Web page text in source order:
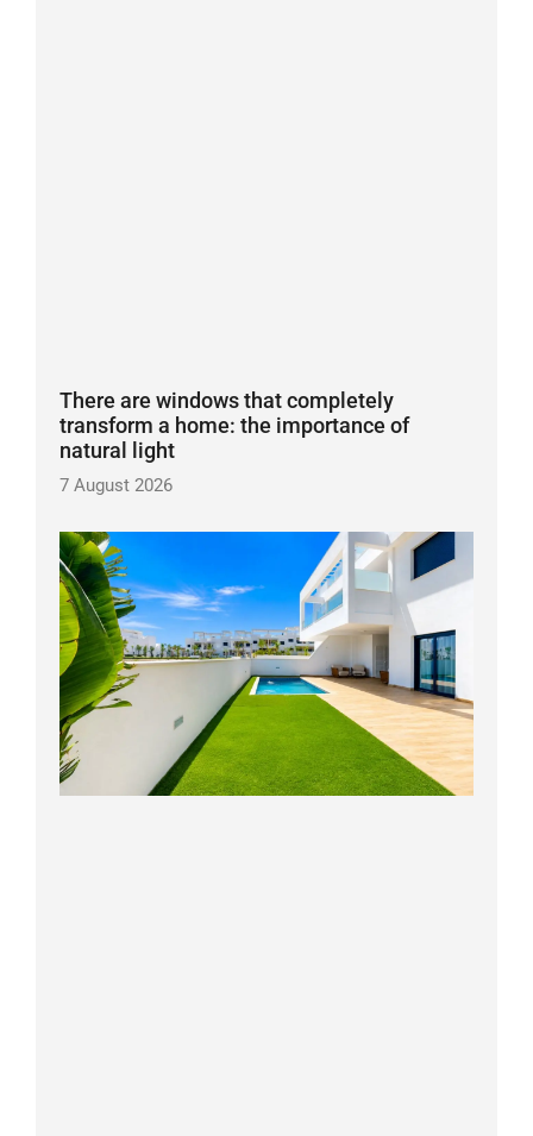
There are windows that completely
transform a home: the importance of
natural light
7 August 2026